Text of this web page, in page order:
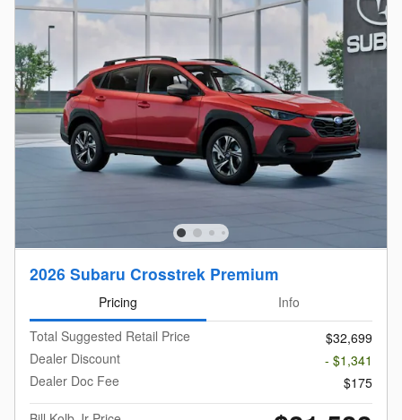
2026 Subaru Crosstrek Premium
Pricing
Info
Total Suggested Retail Price
$32,699
Dealer Discount
- $1,341
Dealer Doc Fee
$175